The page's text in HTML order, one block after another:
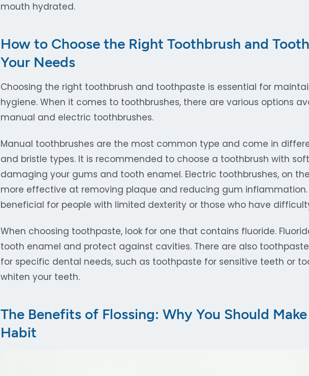
mouth hydrated.
How to Choose the Right Toothbrush and
Your Needs
Choosing the right toothbrush and toothpaste is essential for
hygiene. When it comes to toothbrushes, there are various options
manual and electric toothbrushes.
Manual toothbrushes are the most common type and come in
and bristle types. It is recommended to choose a toothbrush with
damaging your gums and tooth enamel. Electric toothbrushes, on
more effective at removing plaque and reducing gum inflammation.
beneficial for people with limited dexterity or those who have
When choosing toothpaste, look for one that contains fluoride.
tooth enamel and protect against cavities. There are also
for specific dental needs, such as toothpaste for sensitive teeth or
whiten your teeth.
The Benefits of Flossing: Why You Should
Habit